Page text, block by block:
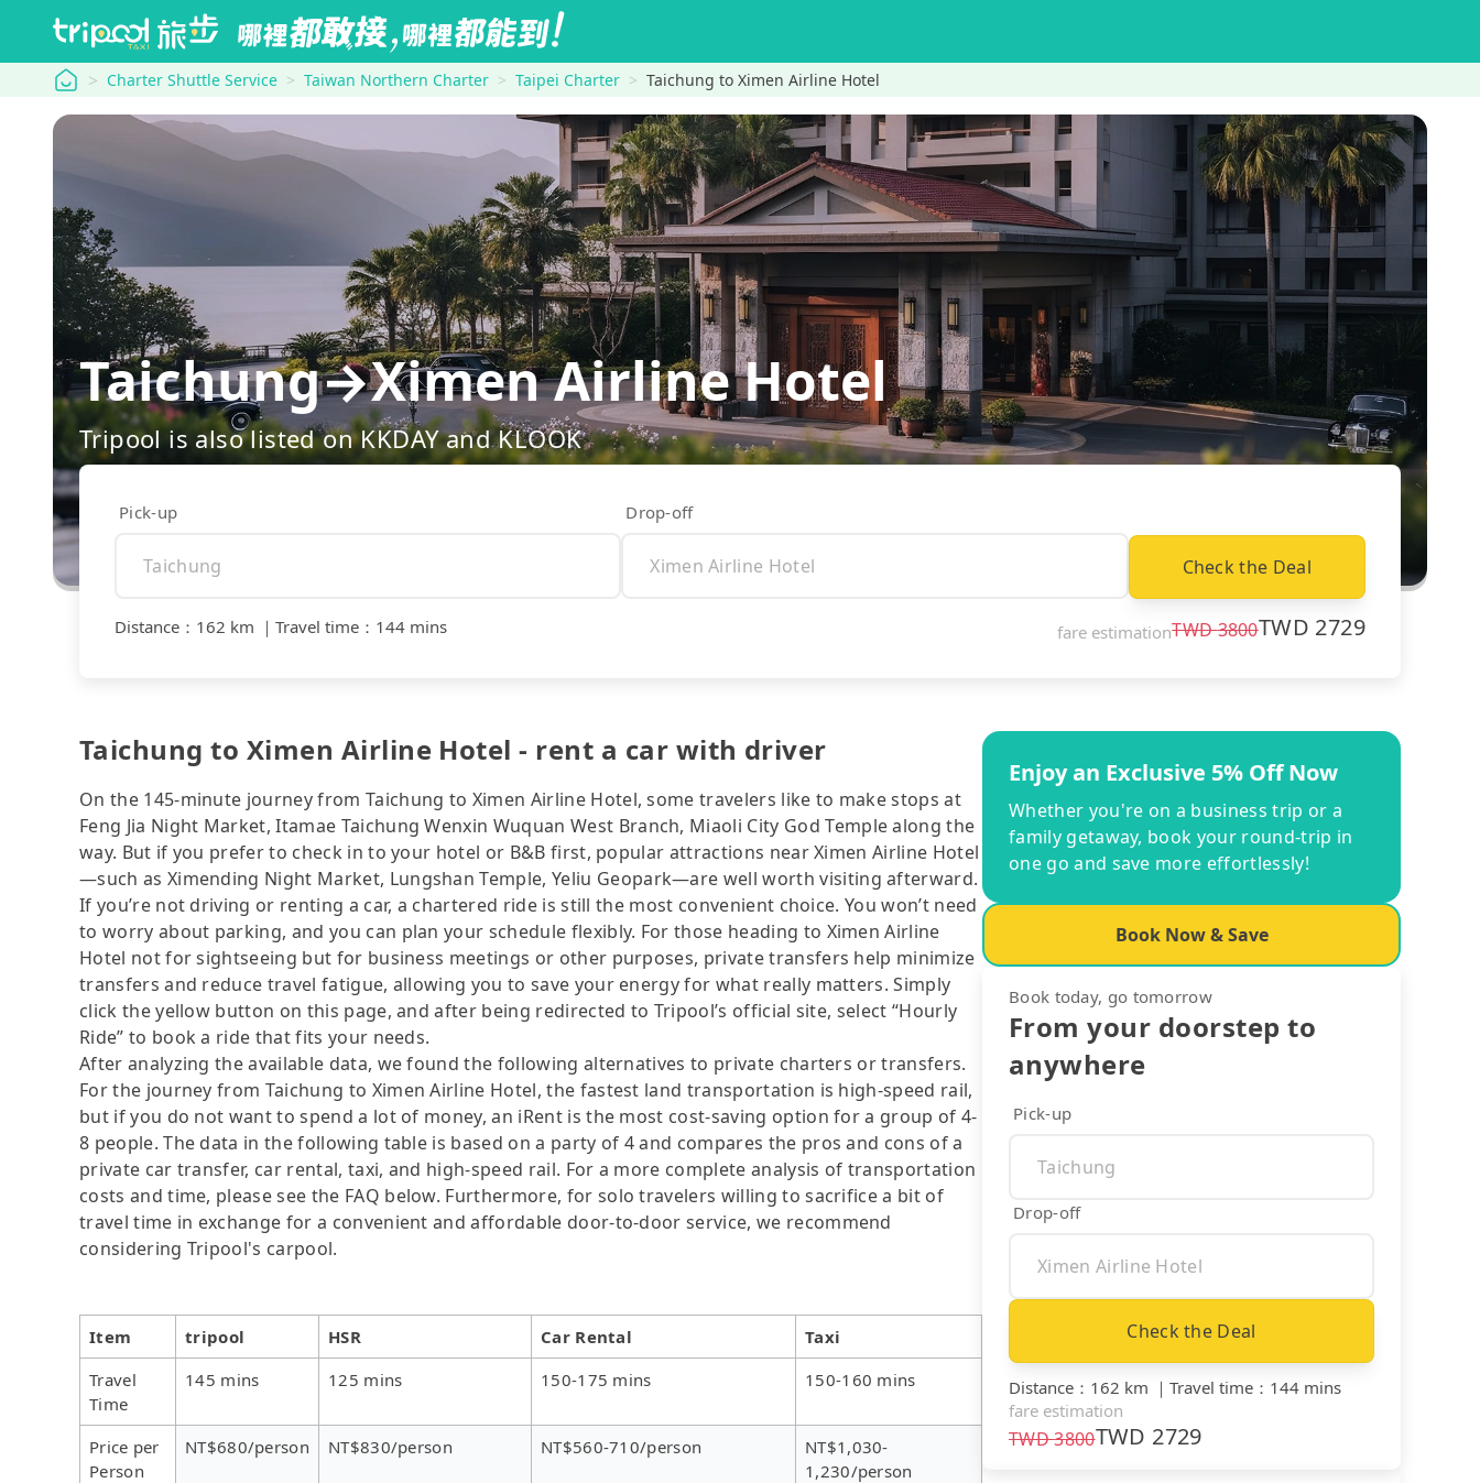
tripool Charter Shuttle Service Taiwan Northern Charter Taipei Charter Taichung to Ximen Airline Hotel
Taichung→Ximen Airline Hotel
Tripool is also listed on KKDAY and KLOOK
Pick-up Drop-off
Check the Deal
Distance ： 162 km ｜ Travel time ： 144 mins fare estimationTWD3800TWD 2729
Taichung to Ximen Airline Hotel - rent a car with driver
On the 145-minute journey from Taichung to Ximen Airline Hotel, some travelers like to make stops at
Feng Jia Night Market, Itamae Taichung Wenxin Wuquan West Branch, Miaoli City God Temple along the
way. But if you prefer to check in to your hotel or B&B first, popular attractions near Ximen Airline Hotel
—such as Ximending Night Market, Lungshan Temple, Yeliu Geopark—are well worth visiting afterward.
If you’re not driving or renting a car, a chartered ride is still the most convenient choice. You won’t need
to worry about parking, and you can plan your schedule flexibly. For those heading to Ximen Airline
Hotel not for sightseeing but for business meetings or other purposes, private transfers help minimize
transfers and reduce travel fatigue, allowing you to save your energy for what really matters. Simply
click the yellow button on this page, and after being redirected to Tripool’s official site, select “Hourly
Ride” to book a ride that fits your needs.
After analyzing the available data, we found the following alternatives to private charters or transfers.
For the journey from Taichung to Ximen Airline Hotel, the fastest land transportation is high-speed rail,
but if you do not want to spend a lot of money, an iRent is the most cost-saving option for a group of 4-
8 people. The data in the following table is based on a party of 4 and compares the pros and cons of a
private car transfer, car rental, taxi, and high-speed rail. For a more complete analysis of transportation
costs and time, please see the FAQ below. Furthermore, for solo travelers willing to sacrifice a bit of
travel time in exchange for a convenient and affordable door-to-door service, we recommend
considering Tripool's carpool.
Item tripool HSR Car Rental
Taxi
Travel
Time
145 mins 125 mins 150-175 mins 150-160 mins
Price per
Person
NT$680/person NT$830/person NT$560-710/person
NT$1,030-
1,230/person
Enjoy an Exclusive 5% Off Now
Whether you're on a business trip or a
family getaway, book your round-trip in
one go and save more effortlessly!
Book Now & Save
Book today, go tomorrow
From your doorstep to
anywhere
Pick-up
Drop-off
Check the Deal
Distance ： 162 km ｜ Travel time ： 144 mins
fare estimation
TWD3800TWD 2729